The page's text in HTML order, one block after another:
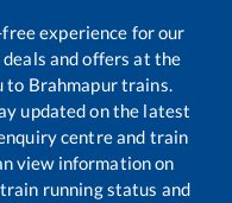
experience for our
and offers at the
to Brahmapurtrains.
updated on the latest
centre and train
view information on
running status and